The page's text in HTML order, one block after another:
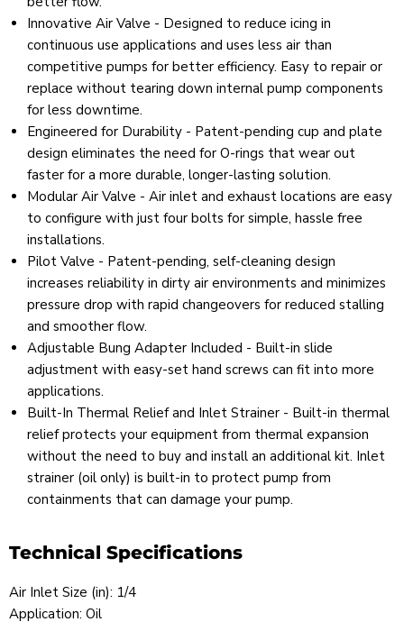
Innovative Air Valve - Designed to reduce icing in
continuous use applications and uses less air than
competitive pumps for better efficiency. Easy to repair or
replace without tearing down internal pump components
for less downtime.
Engineered for Durability - Patent-pending cup and plate
design eliminates the need for O-rings that wear out
faster for a more durable, longer-lasting solution.
Modular Air Valve - Air inlet and exhaust locations are easy
to configure with just four bolts for simple, hassle free
installations.
Pilot Valve - Patent-pending, self-cleaning design
increases reliability in dirty air environments and minimizes
pressure drop with rapid changeovers for reduced stalling
and smoother flow.
Adjustable Bung Adapter Included - Built-in slide
adjustment with easy-set hand screws can fit into more
applications.
Built-In Thermal Relief and Inlet Strainer - Built-in thermal
relief protects your equipment from thermal expansion
without the need to buy and install an additional kit. Inlet
strainer (oil only) is built-in to protect pump from
containments that can damage your pump.
Technical Specifications
Air Inlet Size (in): 1/4
Application: Oil